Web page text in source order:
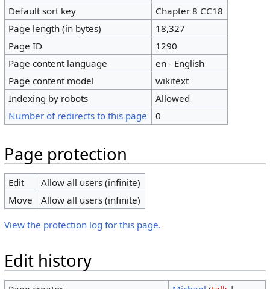
Default sort key
Chapter 8 CC18
Page length (in bytes)
18,327
Page ID
1290
Page content language
en - English
Page content model
wikitext
Indexing by robots
Allowed
Number of redirects to this page
0
Page protection
Edit
Allow all users (infinite)
Move
Allow all users (infinite)
View the protection log for this page.
Edit history